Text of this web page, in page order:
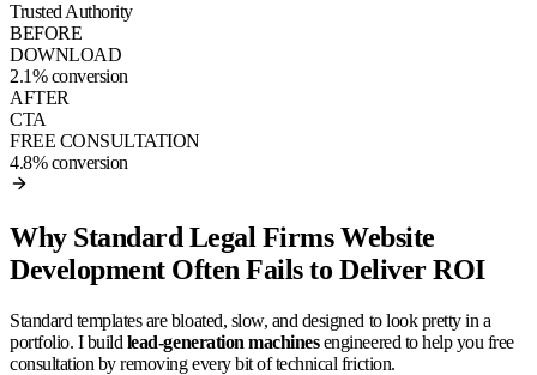
Trusted Authority
BEFORE
DOWNLOAD
2.1% conversion
AFTER
CTA
FREE CONSULTATION
4.8% conversion
Why Standard Legal Firms Website
Development Often Fails to Deliver ROI
Standard templates are bloated, slow, and designed to look pretty in a
portfolio. I build lead-generation machinesengineered to help you free
consultation by removing every bit of technical friction.